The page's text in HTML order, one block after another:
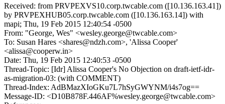
Received: from PRVPEXVS10.corp.twcable.com ([10.136.163.41])
by PRVPEXHUB05.corp.twcable.com ([10.136.163.14]) with
mapi; Thu, 19 Feb 2015 12:40:54 -0500
From: "George, Wes" <wesley.george@twcable.com>
To: Susan Hares <shares@ndzh.com>, 'Alissa Cooper'
<alissa@cooperw.in>
Date: Thu, 19 Feb 2015 12:40:53 -0500
Thread-Topic: [Idr] Alissa Cooper's No Objection on draft-ietf-idr-
as-migration-03: (with COMMENT)
Thread-Index: AdBMazXIoGKu7L7hSyGWYNM/i4s7og==
Message-ID: <D10B878F.446AF%wesley.george@twcable.com>